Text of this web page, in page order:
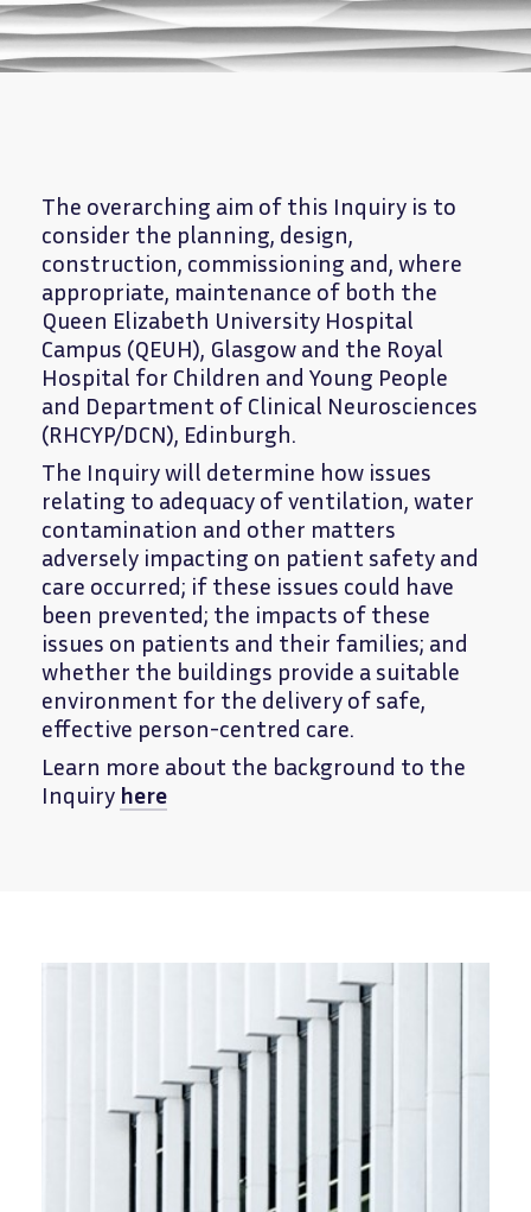
The overarching aim of this Inquiry is to
consider the planning, design,
construction, commissioning and, where
appropriate, maintenance of both the
Queen Elizabeth University Hospital
Campus (QEUH), Glasgow and the Royal
Hospital for Children and Young People
and Department of Clinical Neurosciences
(RHCYP/DCN), Edinburgh.
The Inquiry will determine how issues
relating to adequacy of ventilation, water
contamination and other matters
adversely impacting on patient safety and
care occurred; if these issues could have
been prevented; the impacts of these
issues on patients and their families; and
whether the buildings provide a suitable
environment for the delivery of safe,
effective person-centred care.
Learn more about the background to the
Inquiry here